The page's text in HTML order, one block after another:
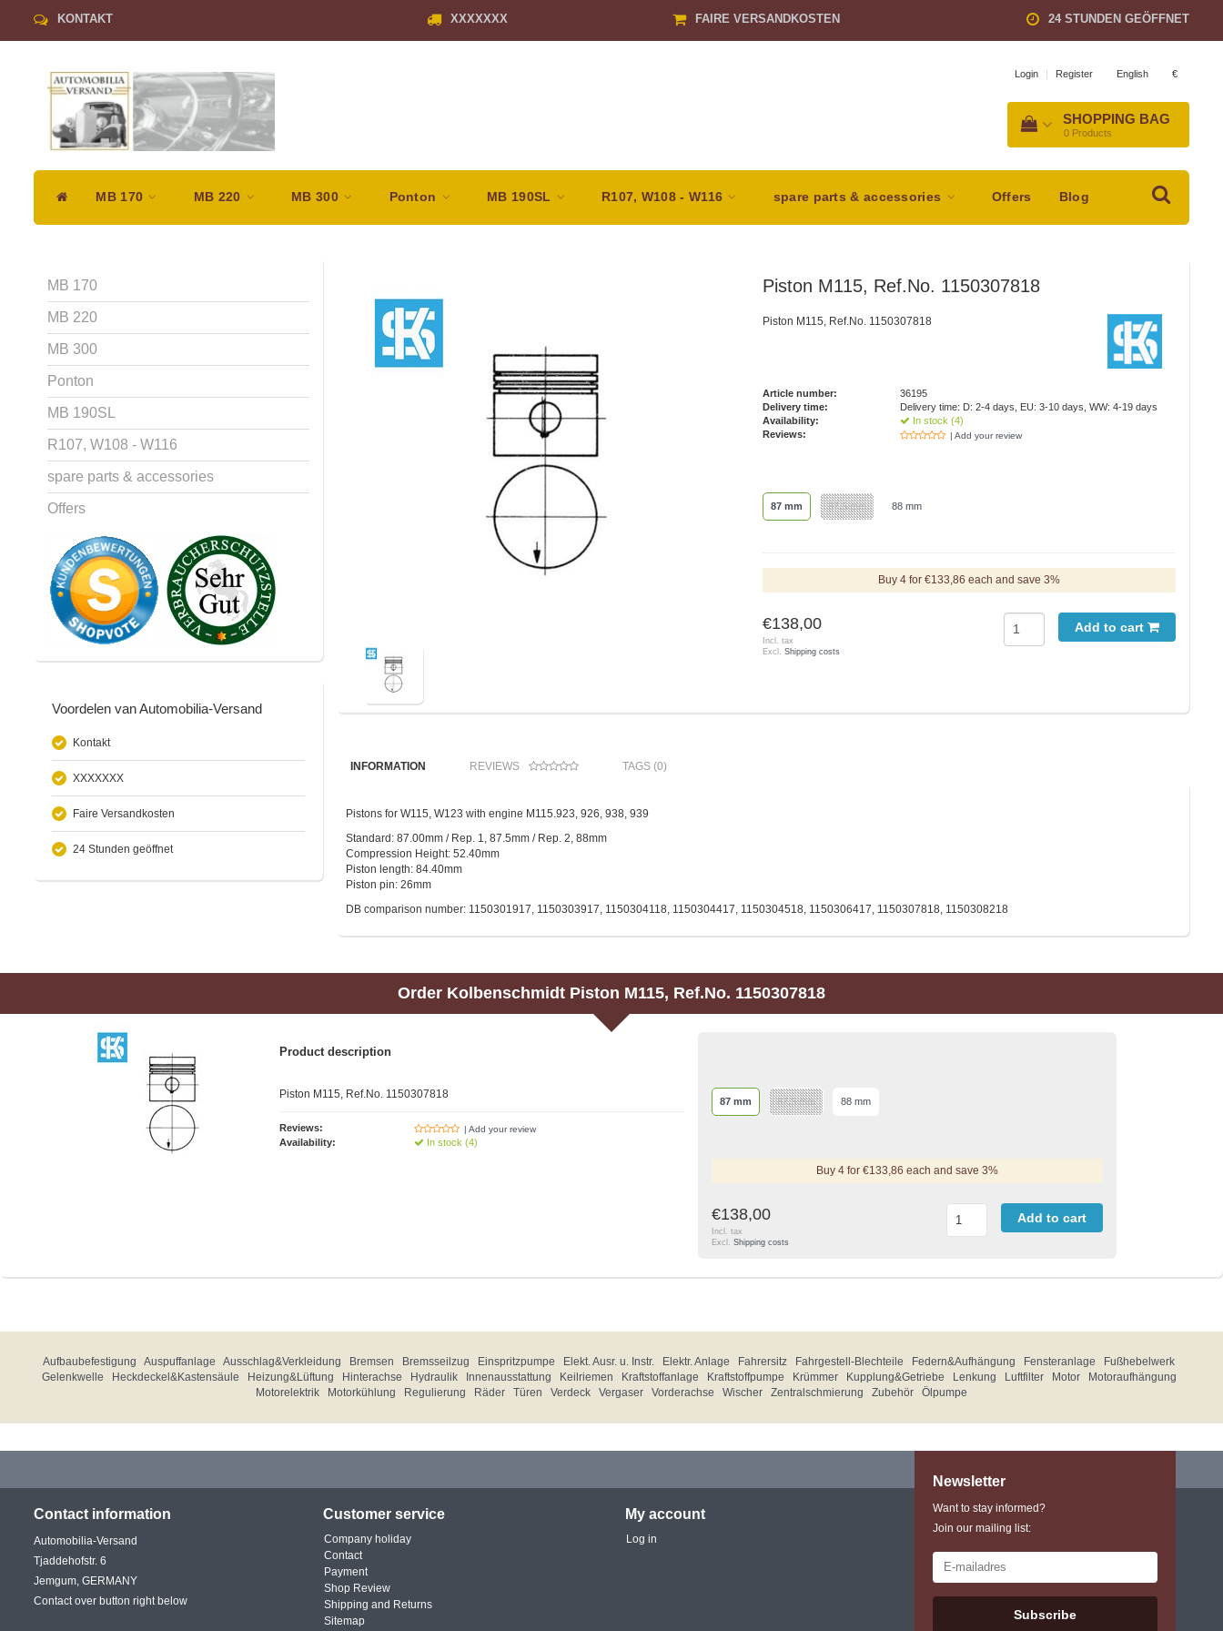
KONTAKT XXXXXXX FAIRE VERSANDKOSTEN 24 STUNDEN GEÖFFNET
Login | Register English €
SHOPPING BAG
0 Products
MB 170 MB 220 MB 300 Ponton MB 190SL R107, W108 - W116 spare parts & accessories Offers Blog
MB 170
MB 220
MB 300
Ponton
MB 190SL
R107, W108 - W116
spare parts & accessories
Offers
Voordelen van Automobilia-Versand
Kontakt
XXXXXXX
Faire Versandkosten
24 Stunden geöffnet
Piston M115, Ref.No. 1150307818
Piston M115, Ref.No. 1150307818
Article number:
36195
Delivery time:
Delivery time: D: 2-4 days, EU: 3-10 days, WW: 4-19 days
Availability:
In stock (4)
Reviews:
| Add your review
87 mm 87,5 mm 88 mm
Buy 4 for €133,86 each and save 3%
€138,00
Incl. tax
Excl.Shipping costs
Add to cart
INFORMATION REVIEWS TAGS (0)
Pistons for W115, W123 with engine M115.923, 926, 938, 939
Standard: 87.00mm / Rep. 1, 87.5mm / Rep. 2, 88mm
Compression Height: 52.40mm
Piston length: 84.40mm
Piston pin: 26mm
DB comparison number: 1150301917, 1150303917, 1150304118, 1150304417, 1150304518, 1150306417, 1150307818, 1150308218
Order Kolbenschmidt Piston M115, Ref.No. 1150307818
Product description
Piston M115, Ref.No. 1150307818
Reviews: | Add your review
Availability: In stock (4)
87 mm 87,5 mm 88 mm
Buy 4 for €133,86 each and save 3%
€138,00
Incl. tax
Excl. Shipping costs
Add to cart
Aufbaubefestigung Auspuffanlage Ausschlag&Verkleidung Bremsen Bremsseilzug Einspritzpumpe Elekt. Ausr. u. Instr. Elektr. Anlage Fahrersitz Fahrgestell-Blechteile Federn&Aufhängung Fensteranlage
Fußhebelwerk
Gelenkwelle
Heckdeckel&Kastensäule Heizung&Lüftung Hinterachse Hydraulik Innenausstattung Keilriemen Kraftstoffanlage Kraftstoffpumpe Krümmer Kupplung&Getriebe Lenkung Luftfilter Motor
Motoraufhängung
Motorelektrik
Motorkühlung Regulierung Räder Türen Verdeck Vergaser Vorderachse Wischer Zentralschmierung Zubehör Ölpumpe
Contact information
Automobilia-Versand
Tjaddehofstr. 6
Jemgum, GERMANY
Contact over button right below
Customer service
Company holiday
Contact
Payment
Shop Review
Shipping and Returns
Sitemap
My account
Log in
Newsletter
Want to stay informed?
Join our mailing list:
Subscribe